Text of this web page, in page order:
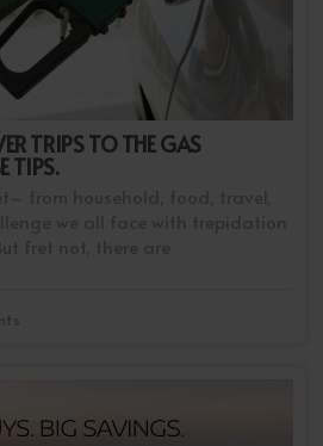
TRIPS TO THE GAS
TIPS.